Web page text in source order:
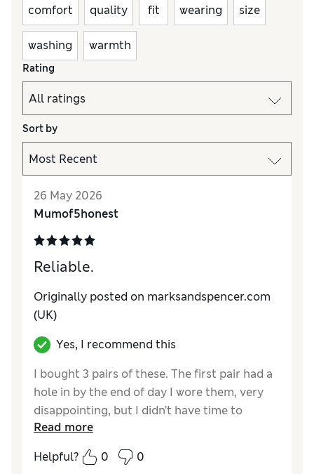
comfort quality fit wearing size
washing warmth
Rating
Sort by
26 May 2026
Mumof5honest
Reliable.
Originally posted on marksandspencer.com
(UK)
Yes, I recommend this
I bought 3 pairs of these. The first pair had a
hole in by the end of day I wore them, very
disappointing, but I didn’t have time to
return. The other pairs were the high
standard I expect. Great fit and stretch.
Read more
Helpful?
0 0